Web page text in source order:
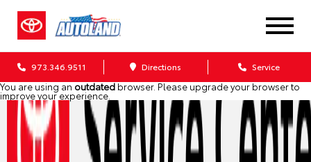
973.346.9511 Directions Service
You are using anoutdatedbrowser. Pleaseupgrade your browserto
improve your experience.